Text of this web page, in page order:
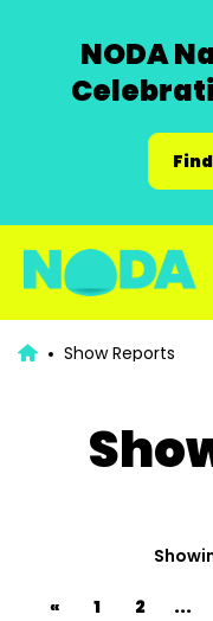
NODA
Show Reports
« 1 2 ...